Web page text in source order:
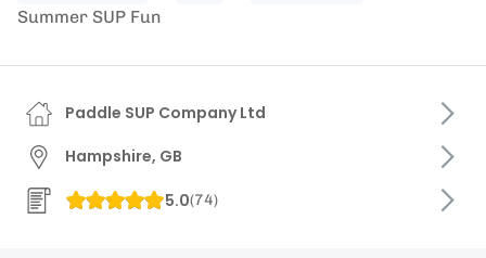
Summer SUP Fun
Paddle SUP Company Ltd
Hampshire, GB
5.0(74)